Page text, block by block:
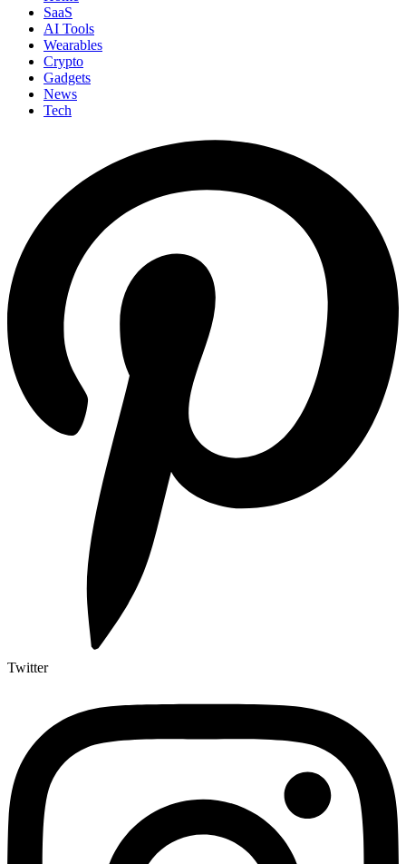
SaaS
AI Tools
Wearables
Crypto
Gadgets
News
Tech
Twitter